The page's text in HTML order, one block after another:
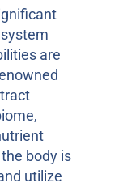
are
body is
utilize